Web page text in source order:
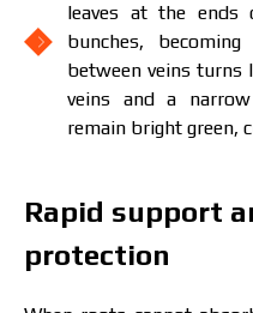
leaves at the ends
bunches,
between veins turns
veins and a
remain bright green,
Rapid support
protection
The price depends on
region. To calculate an
the details: